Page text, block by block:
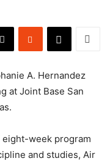
A. Hernandez
at Joint Base San
week program
and studies, Air